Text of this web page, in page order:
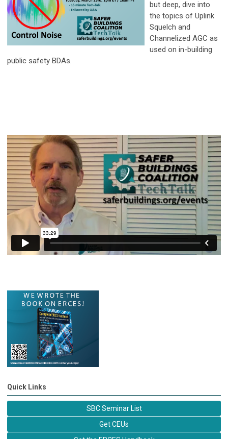
but deep, dive into
the topics of Uplink
Squelch and
Channelized AGC as
used on in-building
public safety BDAs.
Quick Links
SBC Seminar List
Get CEUs